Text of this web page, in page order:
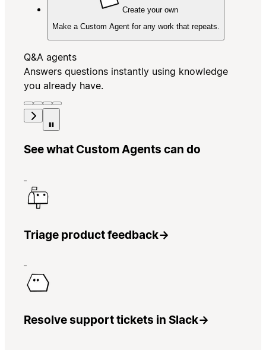
Create your own
Make a Custom Agent for any work that repeats.
Q&A agents
Answers questions instantly using knowledge
you already have.
See what Custom Agents can do
Triage product feedback→
Resolve support tickets in Slack→